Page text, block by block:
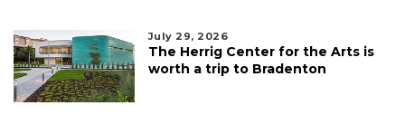
July 29, 2026
The Herrig Center for the Arts is
worth a trip to Bradenton